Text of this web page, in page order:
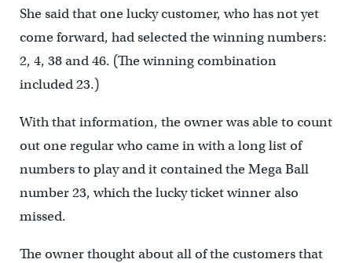
She said that one lucky customer, who has not yet
come forward, had selected the winning numbers:
2, 4, 38 and 46. (The winning combination
included 23.)
With that information, the owner was able to count
out one regular who came in with a long list of
numbers to play and it contained the Mega Ball
number 23, which the lucky ticket winner also
missed.
The owner thought about all of the customers that